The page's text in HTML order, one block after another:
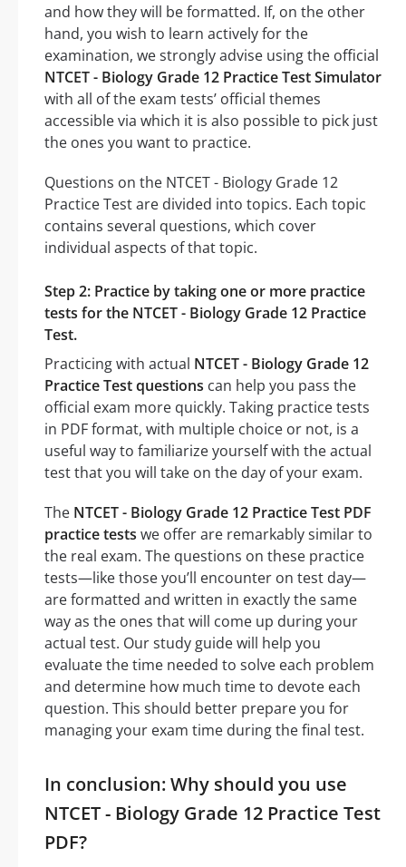
and how they will be formatted. If, on the other
hand, you wish to learn actively for the
examination, we strongly advise using the official
NTCET - Biology Grade 12 Practice Test Simulator
with all of the exam tests’ official themes
accessible via which it is also possible to pick just
the ones you want to practice.
Questions on the NTCET - Biology Grade 12
Practice Test are divided into topics. Each topic
contains several questions, which cover
individual aspects of that topic.
Step 2: Practice by taking one or more practice
tests for the NTCET - Biology Grade 12 Practice
Test.
Practicing with actual NTCET - Biology Grade 12
Practice Test questions can help you pass the
official exam more quickly. Taking practice tests
in PDF format, with multiple choice or not, is a
useful way to familiarize yourself with the actual
test that you will take on the day of your exam.
The NTCET - Biology Grade 12 Practice Test PDF
practice tests we offer are remarkably similar to
the real exam. The questions on these practice
tests—like those you’ll encounter on test day—
are formatted and written in exactly the same
way as the ones that will come up during your
actual test. Our study guide will help you
evaluate the time needed to solve each problem
and determine how much time to devote each
question. This should better prepare you for
managing your exam time during the final test.
In conclusion: Why should you use
NTCET - Biology Grade 12 Practice Test
PDF?